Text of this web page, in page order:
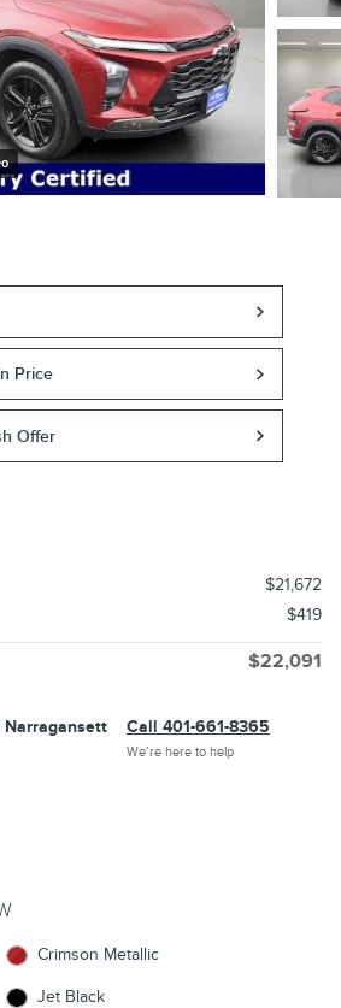
Price
Offer
$21,672
$419
$22,091
Narragansett Call 401-661-8365
We’re here to help
Crimson Metallic
Jet Black